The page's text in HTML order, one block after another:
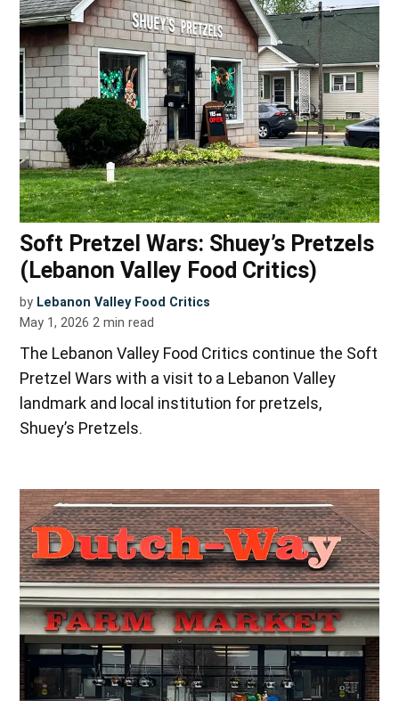
Soft Pretzel Wars: Shuey’s Pretzels
(Lebanon Valley Food Critics)
by Lebanon Valley Food Critics
May 1, 2026 2 min read
The Lebanon Valley Food Critics continue the Soft
Pretzel Wars with a visit to a Lebanon Valley
landmark and local institution for pretzels,
Shuey’s Pretzels.